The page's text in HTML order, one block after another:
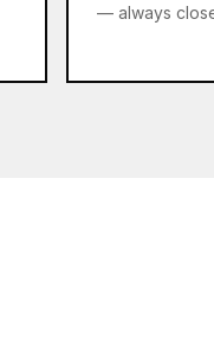
— always